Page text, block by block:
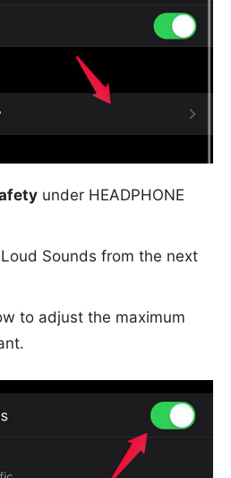
under HEADPHONE
Sounds from the next
to adjust the maximum